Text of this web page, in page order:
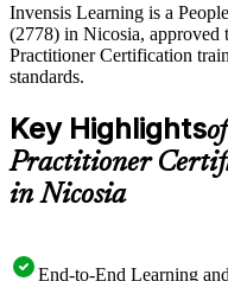
Invensis Learning is a
(2778) in Nicosia,
Practitioner Certification
standards.
Key Highlights
Practitioner
in Nicosia
End-to-End Learning